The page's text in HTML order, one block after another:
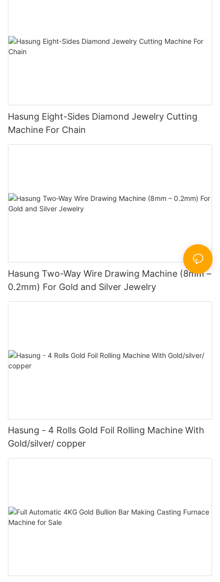
Hasung Eight-Sides Diamond Jewelry Cutting
Machine For Chain
Hasung Two-Way Wire Drawing Machine (8mm –
0.2mm) For Gold and Silver Jewelry
Hasung - 4 Rolls Gold Foil Rolling Machine With
Gold/silver/ copper